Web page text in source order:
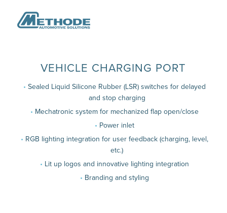
VEHICLE CHARGING PORT
Sealed Liquid Silicone Rubber (LSR) switches for delayed
and stop charging
Mechatronic system for mechanized flap open/close
Power inlet
RGB lighting integration for user feedback (charging, level,
etc.)
Lit up logos and innovative lighting integration
Branding and styling